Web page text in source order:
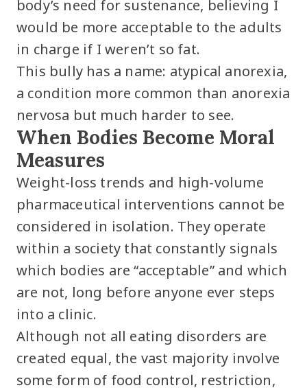
body’s need for sustenance, believing I
would be more acceptable to the adults
in charge if I weren’t so fat.
This bully has a name: atypical anorexia,
a condition more common than anorexia
nervosa but much harder to see.
When Bodies Become Moral
Measures
Weight-loss trends and high-volume
pharmaceutical interventions cannot be
considered in isolation. They operate
within a society that constantly signals
which bodies are “acceptable” and which
are not, long before anyone ever steps
into a clinic.
Although not all eating disorders are
created equal, the vast majority involve
some form of food control, restriction,